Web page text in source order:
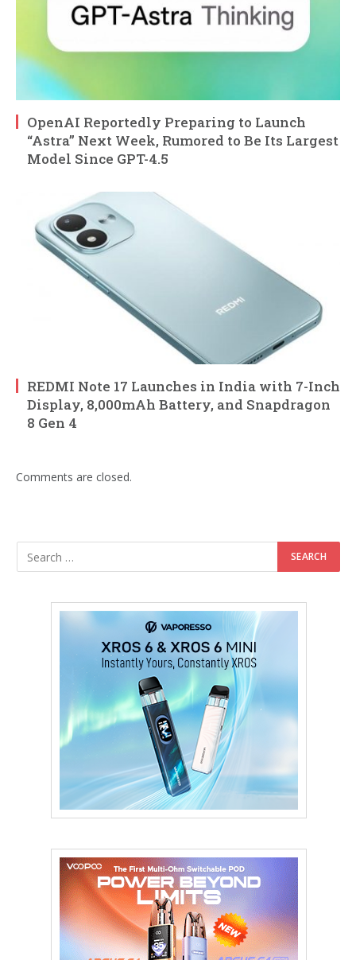
OpenAI Reportedly Preparing to Launch
“Astra” Next Week, Rumored to Be Its Largest
Model Since GPT-4.5
REDMI Note 17 Launches in India with 7-Inch
Display, 8,000mAh Battery, and Snapdragon
8 Gen 4
Comments are closed.